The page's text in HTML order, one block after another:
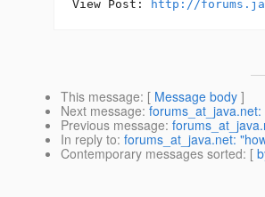
View Post:
http://
This message: [ Message body ]
Next message:
Previous message:
In reply to: forums_at_java.net:
Contemporary messages sorted: [